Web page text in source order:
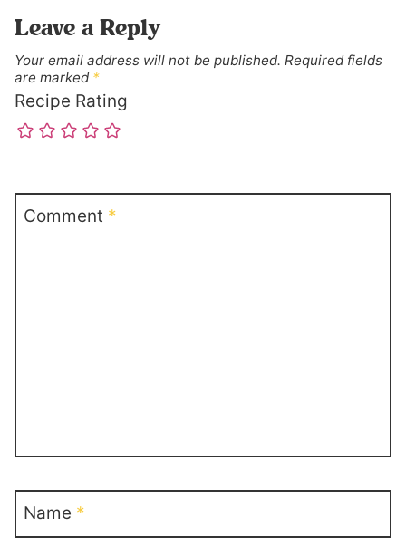
Leave a Reply
Your email address will not be published. Required fields
are marked *
Recipe Rating
Comment *
Name *